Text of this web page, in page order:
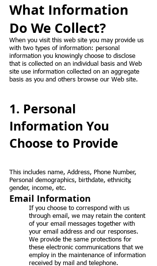
What Information
Do We Collect?
When you visit this web site you may provide us
with two types of information: personal
information you knowingly choose to disclose
that is collected on an individual basis and Web
site use information collected on an aggregate
basis as you and others browse our Web site.
1. Personal
Information You
Choose to Provide
This includes name, Address, Phone Number,
Personal demographics, birthdate, ethnicity,
gender, income, etc.
Email Information
If you choose to correspond with us
through email, we may retain the content
of your email messages together with
your email address and our responses.
We provide the same protections for
these electronic communications that we
employ in the maintenance of information
received by mail and telephone.